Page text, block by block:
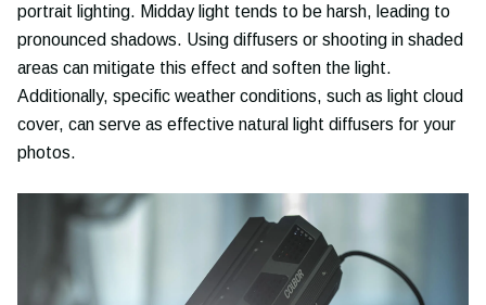
portrait lighting. Midday light tends to be harsh, leading to
pronounced shadows. Using diffusers or shooting in shaded
areas can mitigate this effect and soften the light.
Additionally, specific weather conditions, such as light cloud
cover, can serve as effective natural light diffusers for your
photos.